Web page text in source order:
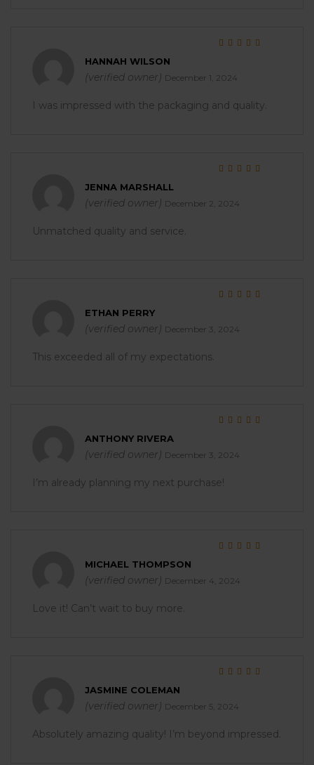
HANNAH WILSON
(verified owner) December 1, 2024
I was impressed with the packaging and quality.
JENNA MARSHALL
(verified owner) December 2, 2024
Unmatched quality and service.
ETHAN PERRY
(verified owner) December 3, 2024
This exceeded all of my expectations.
ANTHONY RIVERA
(verified owner) December 3, 2024
I’m already planning my next purchase!
MICHAEL THOMPSON
(verified owner) December 4, 2024
Love it! Can’t wait to buy more.
JASMINE COLEMAN
(verified owner) December 5, 2024
Absolutely amazing quality! I’m beyond impressed.